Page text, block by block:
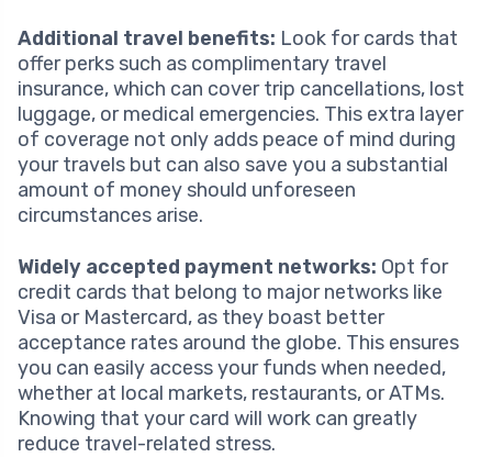
Additional travel benefits: Look for cards that
offer perks such as complimentary travel
insurance, which can cover trip cancellations, lost
luggage, or medical emergencies. This extra layer
of coverage not only adds peace of mind during
your travels but can also save you a substantial
amount of money should unforeseen
circumstances arise.
Widely accepted payment networks: Opt for
credit cards that belong to major networks like
Visa or Mastercard, as they boast better
acceptance rates around the globe. This ensures
you can easily access your funds when needed,
whether at local markets, restaurants, or ATMs.
Knowing that your card will work can greatly
reduce travel-related stress.